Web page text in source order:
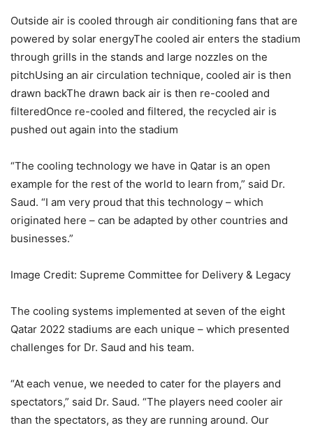
Outside air is cooled through air conditioning fans that are
powered by solar energyThe cooled air enters the stadium
through grills in the stands and large nozzles on the
pitchUsing an air circulation technique, cooled air is then
drawn backThe drawn back air is then re-cooled and
filteredOnce re-cooled and filtered, the recycled air is
pushed out again into the stadium
“The cooling technology we have in Qatar is an open
example for the rest of the world to learn from,” said Dr.
Saud. “I am very proud that this technology – which
originated here – can be adapted by other countries and
businesses.”
Image Credit: Supreme Committee for Delivery & Legacy
The cooling systems implemented at seven of the eight
Qatar 2022 stadiums are each unique – which presented
challenges for Dr. Saud and his team.
“At each venue, we needed to cater for the players and
spectators,” said Dr. Saud. “The players need cooler air
than the spectators, as they are running around. Our